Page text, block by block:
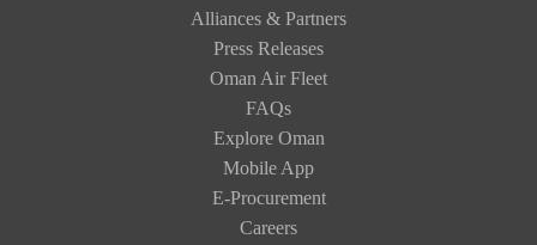
Alliances & Partners
Press Releases
Oman Air Fleet
FAQs
Explore Oman
Mobile App
E-Procurement
Careers